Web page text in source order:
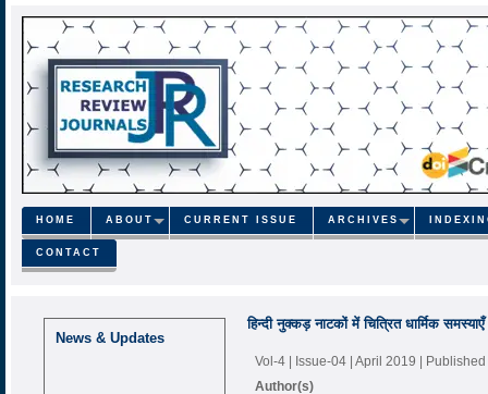
HOME ABOUT CURRENT ISSUE ARCHIVES
CONTACT
News & Updates
हिन्दी नुक्कड़ नाटकों में चित्रित धार्मिक समस्याएँ
Vol-4 | Issue-04 | April 2019 |
Author(s)